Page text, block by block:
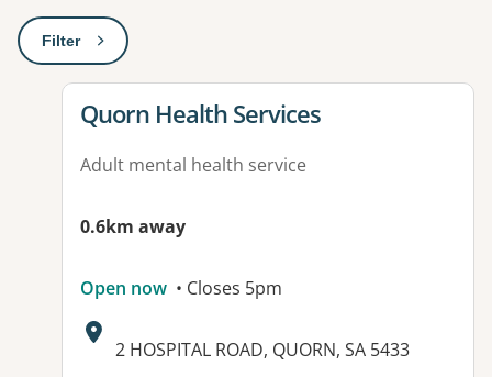
Filter: This will open a modal to apply one or more filters
View details for
Quorn Health Services
Adult mental health service
0.6km away
Open now • Closes 5pm
Address:
2 HOSPITAL ROAD, QUORN, SA 5433